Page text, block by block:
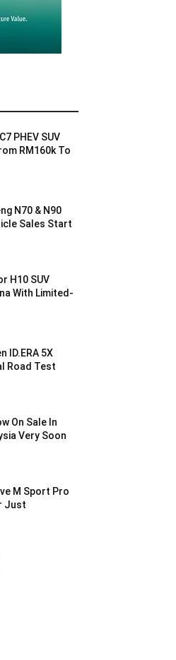
PHEV SUV
RM160k To
N70 & N90
Sales Start
H10 SUV
With Limited-
ID.ERA 5X
Road Test
On Sale In
Very Soon
M Sport Pro
Just